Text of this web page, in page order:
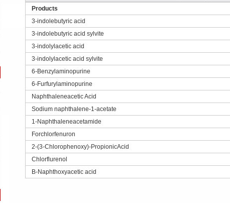
Products
3-indolebutyric acid
3-indolebutyric acid sylvite
3-indolylacetic acid
3-indolylacetic acid sylvite
6-Benzylaminopurine
6-Furfurylaminopurine
Naphthaleneacetic Acid
Sodium naphthalene-1-acetate
1-Naphthaleneacetamide
Forchlorfenuron
2-(3-Chlorophenoxy)-PropionicAcid
Chlorflurenol
B-Naphthoxyacetic acid